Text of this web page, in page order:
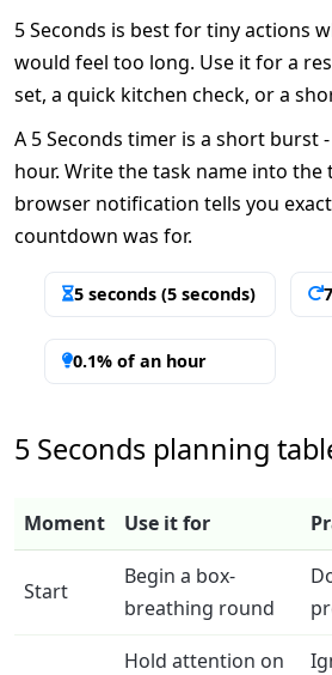
5 Seconds is best for tiny actions
would feel too long. Use it for a
set, a quick kitchen check, or a
A 5 Seconds timer is a short burst
hour. Write the task name into the
browser notification tells you
countdown was for.
5 seconds (5 seconds)
0.1% of an hour
5 Seconds planning
Moment Use it for
Start
Begin a box-
breathing round
Hold attention on